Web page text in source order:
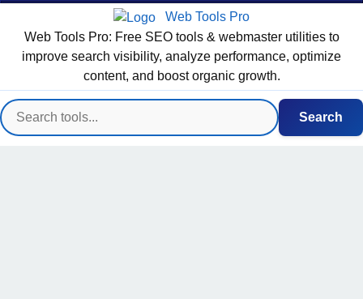
Web Tools Pro
Web Tools Pro: Free SEO tools & webmaster utilities to
improve search visibility, analyze performance, optimize
content, and boost organic growth.
Search